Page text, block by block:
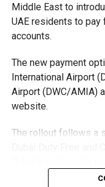
The relief enables
simplified corporate
The extension
start-ups with
relief while continuing
the business
Middle East to
UAE residents to pay
accounts.
The new payment
International Airport
Airport (DWC/AMIA)
website.
The rollout follows a
D33 Economic